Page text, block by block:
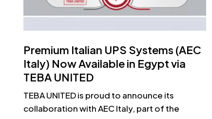
Premium Italian UPS Systems (AEC
Italy) Now Available in Egypt via
TEBA UNITED
TEBA UNITED is proud to announce its
collaboration with AEC Italy, part of the